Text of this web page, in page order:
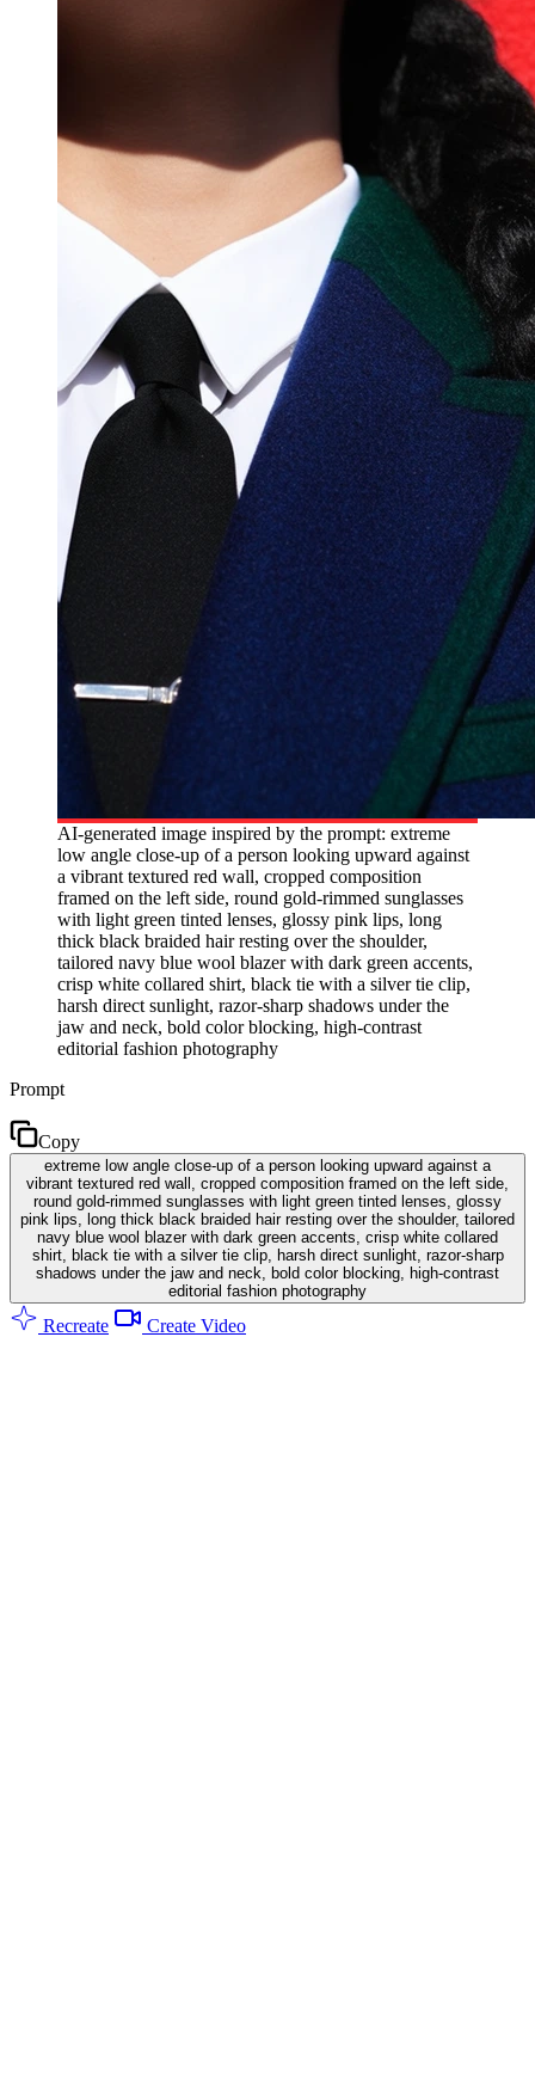
AI-generated image inspired by the prompt: extreme
low angle close-up of a person looking upward against
a vibrant textured red wall, cropped composition
framed on the left side, round gold-rimmed sunglasses
with light green tinted lenses, glossy pink lips, long
thick black braided hair resting over the shoulder,
tailored navy blue wool blazer with dark green accents,
crisp white collared shirt, black tie with a silver tie clip,
harsh direct sunlight, razor-sharp shadows under the
jaw and neck, bold color blocking, high-contrast
editorial fashion photography
Prompt
Copy
extreme low angle close-up of a person looking upward against a
vibrant textured red wall, cropped composition framed on the left side,
round gold-rimmed sunglasses with light green tinted lenses, glossy
pink lips, long thick black braided hair resting over the shoulder, tailored
navy blue wool blazer with dark green accents, crisp white collared
shirt, black tie with a silver tie clip, harsh direct sunlight, razor-sharp
shadows under the jaw and neck, bold color blocking, high-contrast
editorial fashion photography
Recreate Create Video